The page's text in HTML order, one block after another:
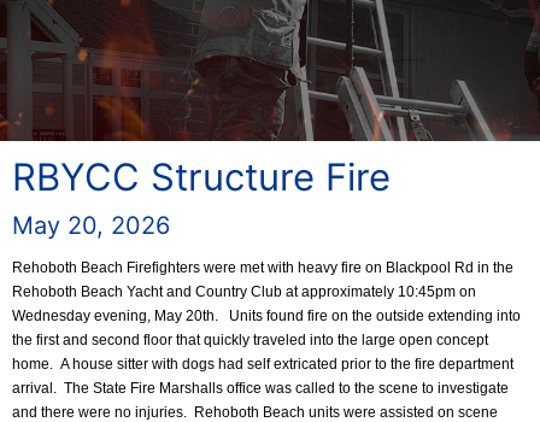
RBYCC Structure Fire
May 20, 2026
Rehoboth Beach Firefighters were met with heavy fire on Blackpool Rd in the
Rehoboth Beach Yacht and Country Club at approximately 10:45pm on
Wednesday evening, May 20th. Units found fire on the outside extending into
the first and second floor that quickly traveled into the large open concept
home. A house sitter with dogs had self extricated prior to the fire department
arrival. The State Fire Marshalls office was called to the scene to investigate
and there were no injuries. Rehoboth Beach units were assisted on scene